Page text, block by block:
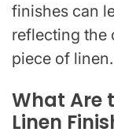
finishes can
reflecting the
piece of linen.
What Are
Linen